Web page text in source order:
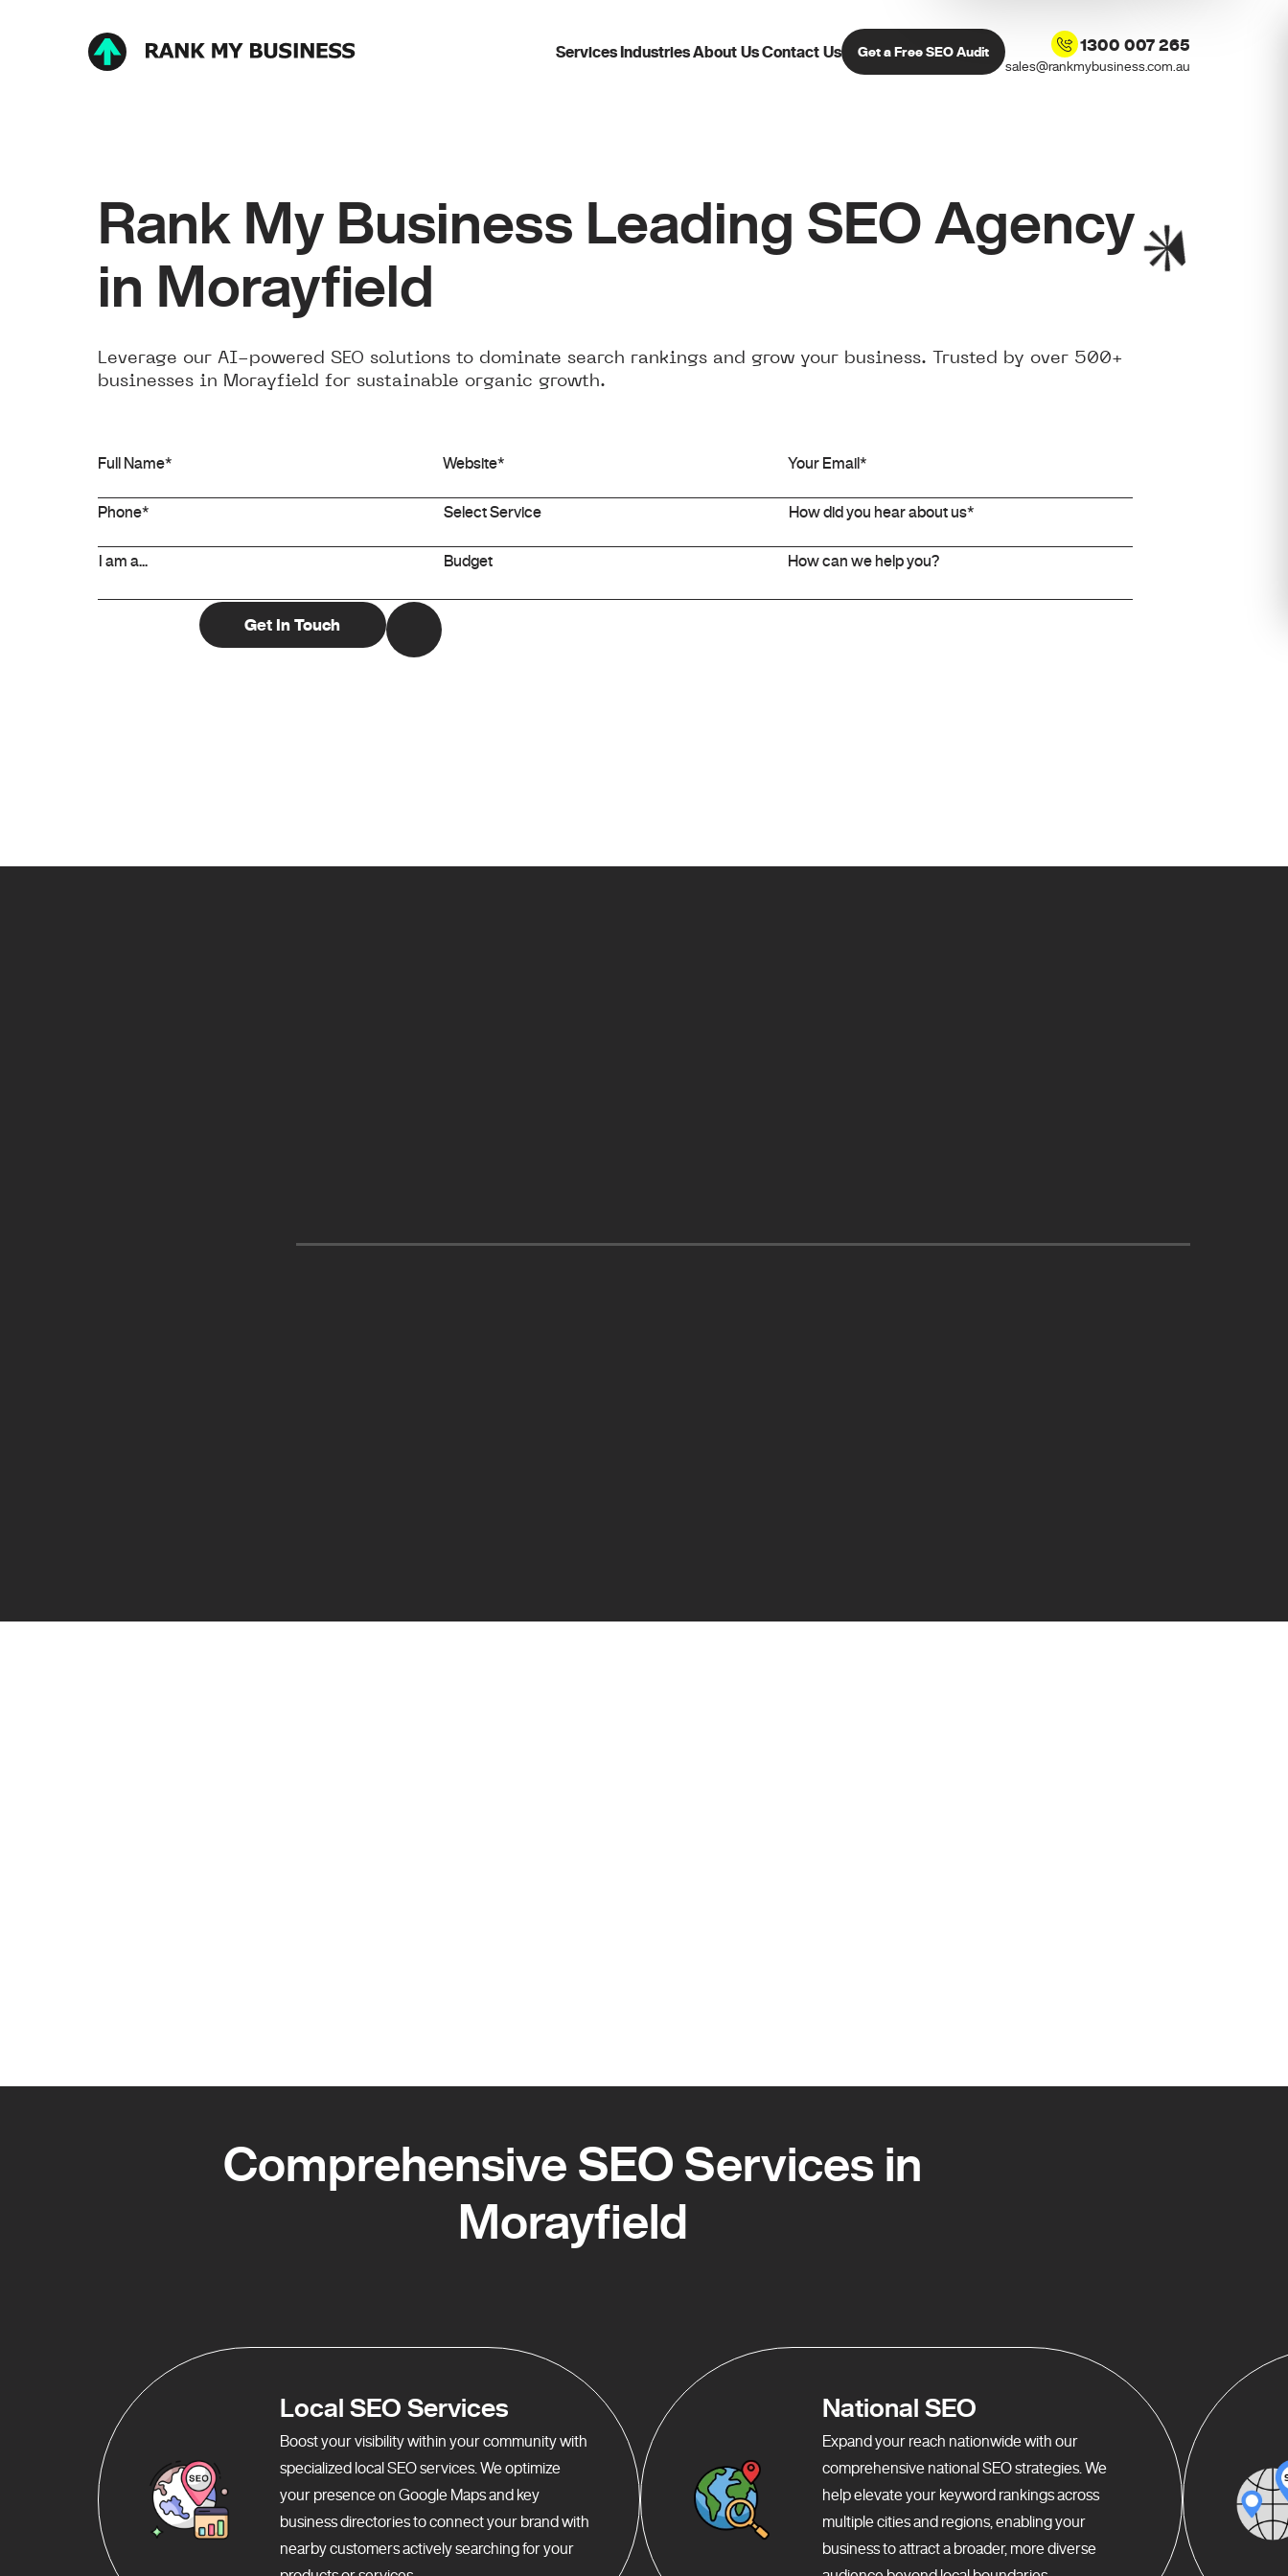
Services IndustriesAbout UsContact Us Get a Free SEO Audit 1300 007 265
sales@rankmybusiness.com.au
Rank My Business Leading SEO Agency
in Morayfield
Leverage our AI-powered SEO solutions to dominate search rankings and grow your business. Trusted by over 500+
businesses in Morayfield for sustainable organic growth.
Comprehensive SEO Services in
Morayfield
Local SEO Services
Boost your visibility within your community with
specialized local SEO services. We optimize
your presence on Google Maps and key
business directories to connect your brand with
nearby customers actively searching for your
National SEO
Expand your reach nationwide with our
comprehensive national SEO strategies. We
help elevate your keyword rankings across
multiple cities and regions, enabling your
business to attract a broader, more diverse